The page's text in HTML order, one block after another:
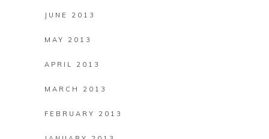
JUNE 2013
MAY 2013
APRIL 2013
MARCH 2013
FEBRUARY 2013